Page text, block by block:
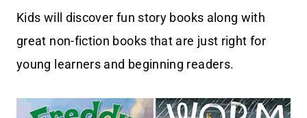
Kids will discover fun story books along with
great non-fiction books that are just right for
young learners and beginning readers.